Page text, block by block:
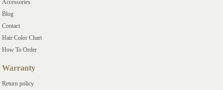
Accessories
Blog
Contact
Hair Color Chart
How To Order
Warranty
Return policy